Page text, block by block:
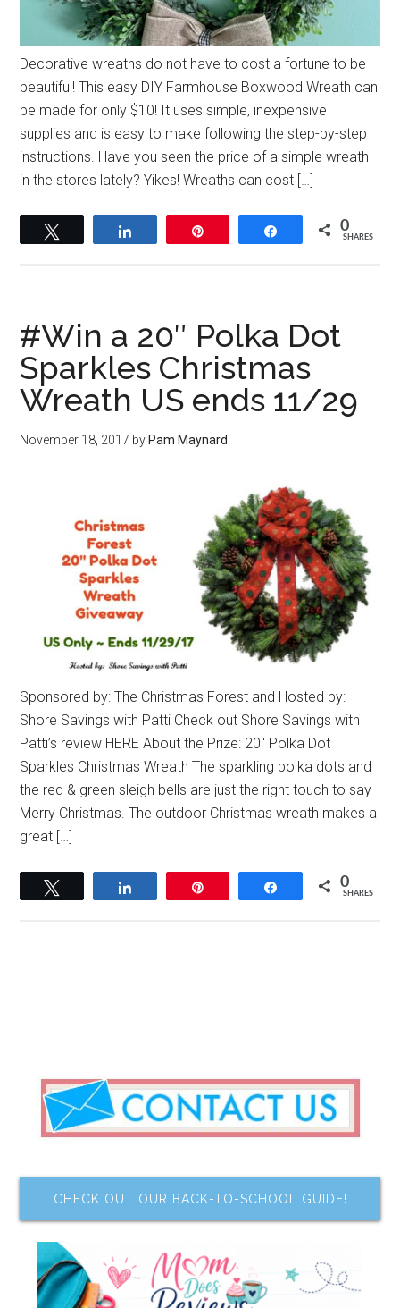
Decorative wreaths do not have to cost a fortune to be
beautiful! This easy DIY Farmhouse Boxwood Wreath can
be made for only $10! It uses simple, inexpensive
supplies and is easy to make following the step-by-step
instructions. Have you seen the price of a simple wreath
in the stores lately? Yikes! Wreaths can cost […]
Share 0
SHARES
#Win a 20″ Polka Dot
Sparkles Christmas
Wreath US ends 11/29
November 18, 2017 by Pam Maynard
Sponsored by: The Christmas Forest and Hosted by:
Shore Savings with Patti Check out Shore Savings with
Patti’s review HERE About the Prize: 20″ Polka Dot
Sparkles Christmas Wreath The sparkling polka dots and
the red & green sleigh bells are just the right touch to say
Merry Christmas. The outdoor Christmas wreath makes a
great […]
Share 0
SHARES
CHECK OUT OUR BACK-TO-SCHOOL GUIDE!